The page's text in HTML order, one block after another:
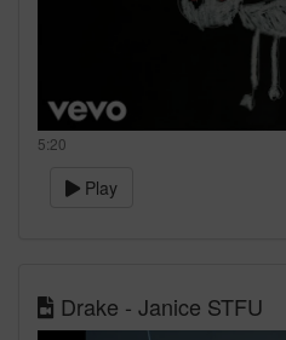
5:20
Play
Drake - Janice STFU